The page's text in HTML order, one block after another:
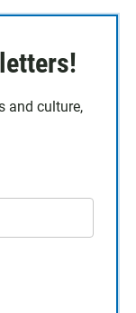
and culture,